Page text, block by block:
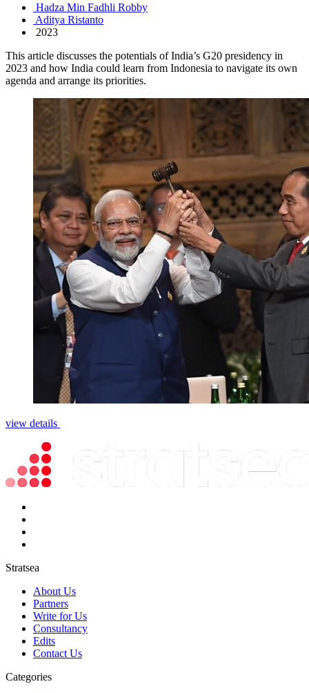
Hadza Min Fadhli Robby
Aditya Ristanto
2023
This article discusses the potentials of India’s G20 presidency in
2023 and how India could learn from Indonesia to navigate its own
agenda and arrange its priorities.
view details
Stratsea
About Us
Partners
Write for Us
Consultancy
Edits
Contact Us
Categories